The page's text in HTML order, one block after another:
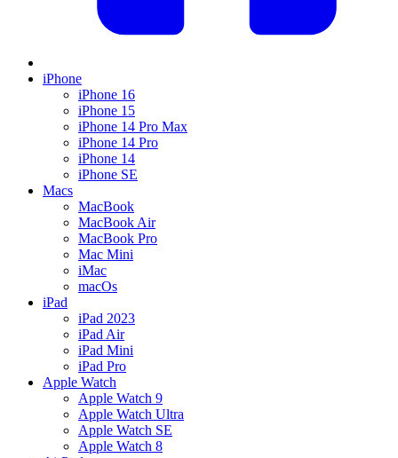
iPhone
iPhone 16
iPhone 15
iPhone 14 Pro Max
iPhone 14 Pro
iPhone 14
iPhone SE
Macs
MacBook
MacBook Air
MacBook Pro
Mac Mini
iMac
macOs
iPad
iPad 2023
iPad Air
iPad Mini
iPad Pro
Apple Watch
Apple Watch 9
Apple Watch Ultra
Apple Watch SE
Apple Watch 8